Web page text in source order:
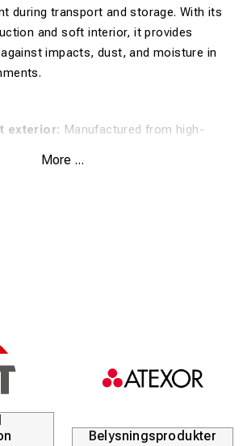
during transport and storage. With its
and soft interior, it provides
impacts, dust, and moisture in
exterior: Manufactured from high-
for technical equipment, measuring
that require extra careful handling in
The hard shell resists external
keeps the equipment fixed and
More ...
Belysningsprodukter